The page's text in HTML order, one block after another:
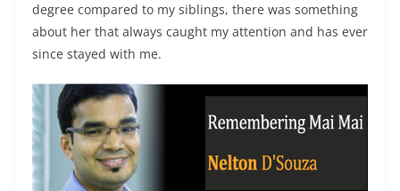
degree compared to my siblings, there was something
about her that always caught my attention and has ever
since stayed with me.